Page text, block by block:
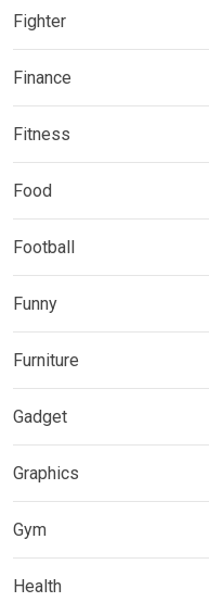
Fighter
Finance
Fitness
Food
Football
Funny
Furniture
Gadget
Graphics
Gym
Health